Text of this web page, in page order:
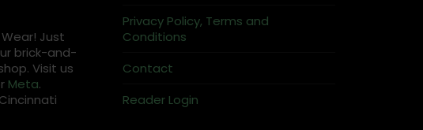
Just
brick-and-
Visit us
Meta.
Privacy Policy, Terms and
Conditions
Contact
Reader Login